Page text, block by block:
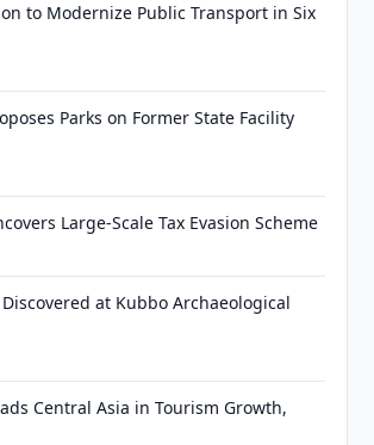
to Modernize Public Transport in Six
Parks on Former State Facility
Large-Scale Tax Evasion Scheme
at Kubbo Archaeological
Central Asia in Tourism Growth,